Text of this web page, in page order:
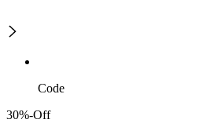
Code
30%-Off